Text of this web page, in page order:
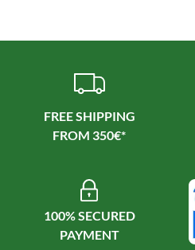
FREE SHIPPING
100% SECURED
PAYMENT